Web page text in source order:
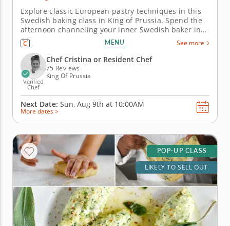
Explore classic European pastry techniques in this
Swedish baking class in King of Prussia. Spend the
afternoon channeling your inner Swedish baker in
this engaging cooking class in King of Prussia
(Philadelphia). With Chef Cristina or a resident chef
guiding you along, you'll bake fragrant cardamom
buns, layer up...
MENU See more
Verified
Chef
Chef Cristina or Resident Chef
75 Reviews
King Of Prussia
Next Date: Sun, Aug 9th at 10:00AM
More dates >
POP-UP CLASS
LIKELY TO SELL OUT